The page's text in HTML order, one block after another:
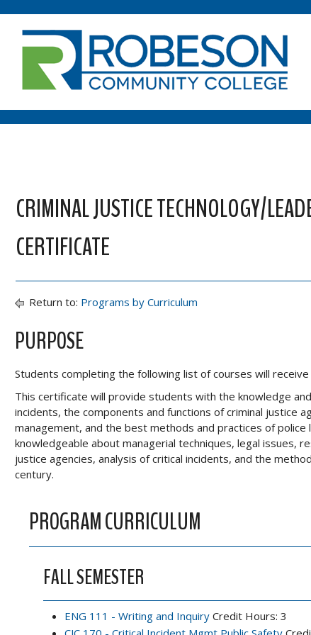
CRIMINAL JUSTICE TECHNOLOGY/
CERTIFICATE
Return to: Programs by Curriculum
PURPOSE
Students completing the following list of courses will
This certificate will provide students with the knowledge
incidents, the components and functions of criminal justice
management, and the best methods and practices of
knowledgeable about managerial techniques, legal issues,
justice agencies, analysis of critical incidents, and the
century.
PROGRAM CURRICULUM
FALL SEMESTER
ENG 111 - Writing and Inquiry Credit Hours: 3